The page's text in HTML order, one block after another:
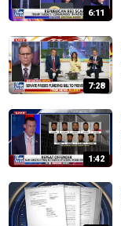
6:11
7:28
1:42